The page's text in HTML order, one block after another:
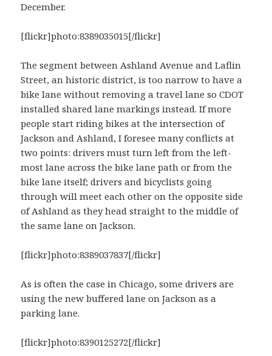
December.
[flickr]photo:8389035015[/flickr]
The segment between Ashland Avenue and Laflin
Street, an historic district, is too narrow to have a
bike lane without removing a travel lane so CDOT
installed shared lane markings instead. If more
people start riding bikes at the intersection of
Jackson and Ashland, I foresee many conflicts at
two points: drivers must turn left from the left-
most lane across the bike lane path or from the
bike lane itself; drivers and bicyclists going
through will meet each other on the opposite side
of Ashland as they head straight to the middle of
the same lane on Jackson.
[flickr]photo:8389037837[/flickr]
As is often the case in Chicago, some drivers are
using the new buffered lane on Jackson as a
parking lane.
[flickr]photo:8390125272[/flickr]